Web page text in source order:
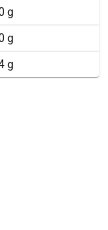
g
g
g